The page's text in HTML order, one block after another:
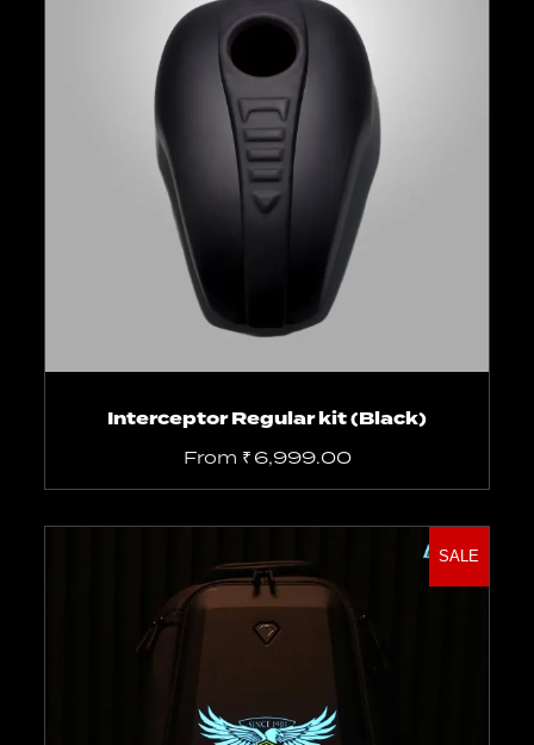
Select options
Interceptor Regular kit (Black)
From ₹6,999.00
SALE